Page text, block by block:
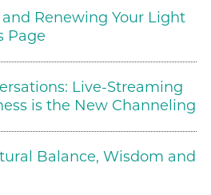
Renewing Your Light
Page
Live-Streaming
is the New Channeling
Balance, Wisdom and